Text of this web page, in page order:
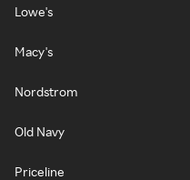
Lowe's
Macy's
Nordstrom
Old Navy
Priceline